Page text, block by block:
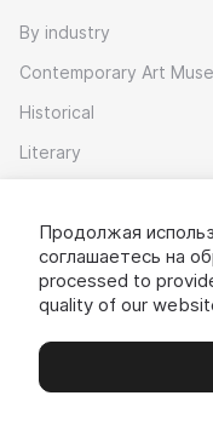
By industry
Contemporary Art
Historical
Literary
Download app
Museums
Продолжая
соглашаетесь на
processed to
quality of our